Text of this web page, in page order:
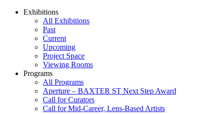
Exhibitions
All Exhibitions
Past
Current
Upcoming
Project Space
Viewing Rooms
Programs
All Programs
Aperture – BAXTER ST Next Step Award
Call for Curators
Call for Mid-Career, Lens-Based Artists